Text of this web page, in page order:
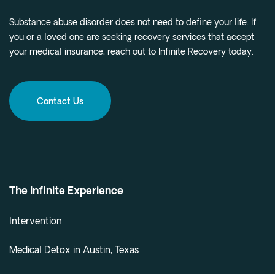
Substance abuse disorder does not need to define your life. If
you or a loved one are seeking recovery services that accept
your medical insurance, reach out to Infinite Recovery today.
Contact Us
The Infinite Experience
Intervention
Medical Detox in Austin, Texas